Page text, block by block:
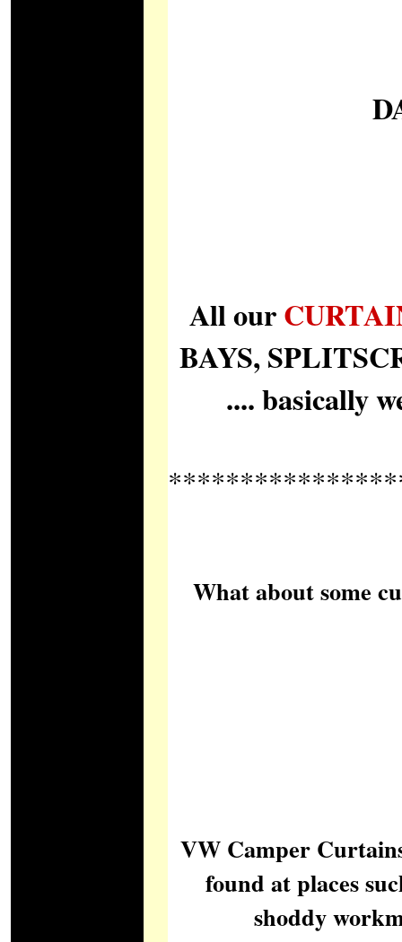
All our
BAYS,
.... basically
What about some
VW Camper
found at places
shoddy